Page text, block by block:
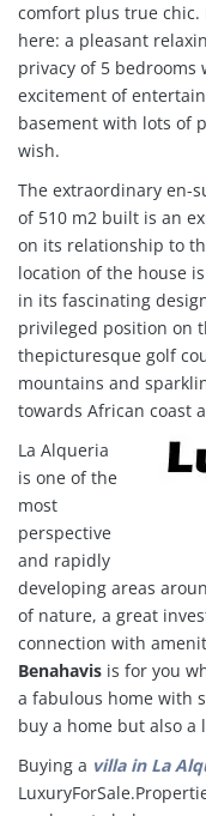
comfort plus true chic.
here: a pleasant
privacy of 5
excitement of
basement with lots of
wish.
The extraordinary en-
of 510 m2 built is an
on its relationship to
location of the house
in its fascinating
privileged position on
thepicturesque golf
mountains and
towards African coast
La Alqueria
is one of the
most
perspective
and rapidly
developing areas
of nature, a great
connection with
Benahavis is for you
a fabulous home with
buy a home but also a
Buying a villa in La